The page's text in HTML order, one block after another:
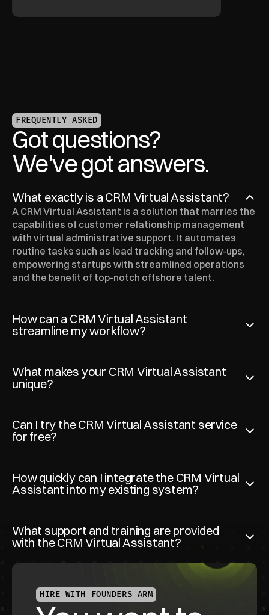
FREQUENTLY ASKED
Got questions?
We've got answers.
What exactly is a CRM Virtual Assistant?
A CRM Virtual Assistant is a solution that marries the
capabilities of customer relationship management
with virtual administrative support. It automates
routine tasks such as lead tracking and follow-ups,
empowering startups with streamlined operations
and the benefit of top-notch offshore talent.
How can a CRM Virtual Assistant
streamline my workflow?
What makes your CRM Virtual Assistant
unique?
Can I try the CRM Virtual Assistant service
for free?
How quickly can I integrate the CRM Virtual
Assistant into my existing system?
What support and training are provided
with the CRM Virtual Assistant?
HIRE WITH FOUNDERS ARM